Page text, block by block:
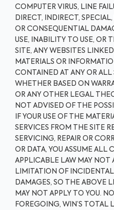
COMPUTER VIRUS, LINE
DIRECT, INDIRECT,
OR CONSEQUENTIAL
USE, INABILITY TO USE, OR
SITE, ANY WEBSITES
MATERIALS OR
CONTAINED AT ANY OR ALL
WHETHER BASED ON
OR ANY OTHER LEGAL
NOT ADVISED OF THE
IF YOUR USE OF THE
SERVICES FROM THE SITE
SERVICING, REPAIR OR
OR DATA, YOU ASSUME ALL
APPLICABLE LAW MAY NOT
LIMITATION OF
DAMAGES, SO THE ABOVE
MAY NOT APPLY TO YOU.
FOREGOING, WIN’S TOTAL